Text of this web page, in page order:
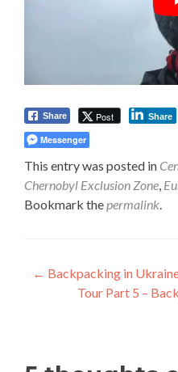
Share Post Share
Messenger
This entry was posted in
Chernobyl Exclusion Zone,
Bookmark thepermalink.
Post
navigation
← Backpacking in
Tour Part 5 –